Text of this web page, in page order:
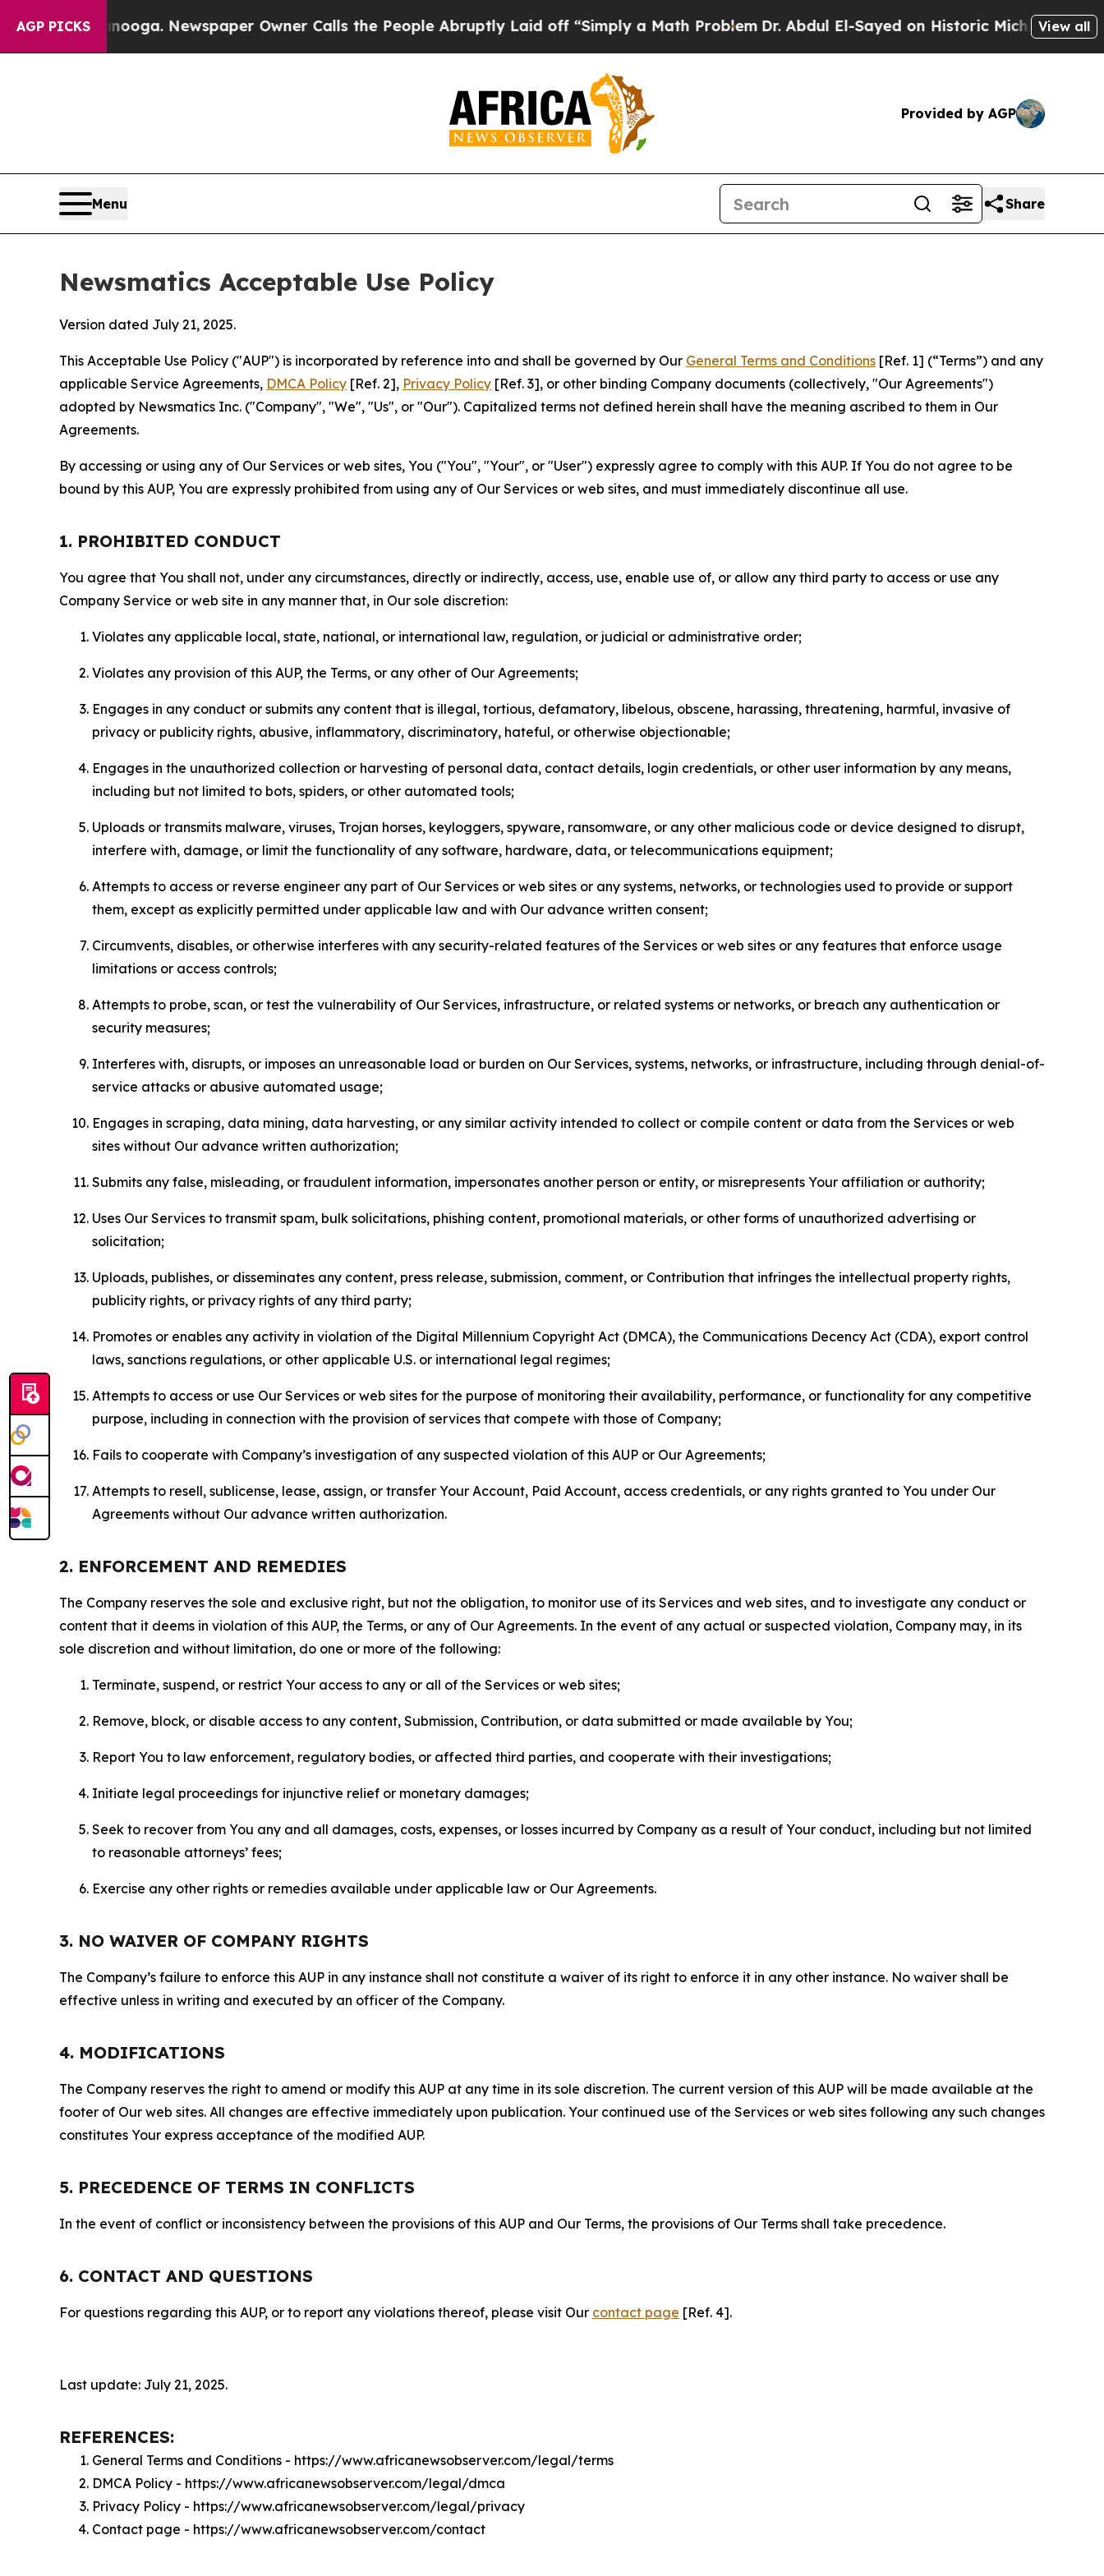
AGP PICKSNewspaper Owner Calls the People Abruptly Laid off “Simply a Math ProblemDr. Abdul El-Sayed on Historic Michigan Win: “People
View all
Provided by AGP
Menu Share
Newsmatics Acceptable Use Policy
Version dated July 21, 2025.
This Acceptable Use Policy ("AUP") is incorporated by reference into and shall be governed by Our General Terms and Conditions [Ref. 1] (“Terms”) and any
applicable Service Agreements, DMCA Policy [Ref. 2], Privacy Policy [Ref. 3], or other binding Company documents (collectively, "Our Agreements")
adopted by Newsmatics Inc. ("Company", "We", "Us", or "Our"). Capitalized terms not defined herein shall have the meaning ascribed to them in Our
Agreements.
By accessing or using any of Our Services or web sites, You ("You", "Your", or "User") expressly agree to comply with this AUP. If You do not agree to be
bound by this AUP, You are expressly prohibited from using any of Our Services or web sites, and must immediately discontinue all use.
1. PROHIBITED CONDUCT
You agree that You shall not, under any circumstances, directly or indirectly, access, use, enable use of, or allow any third party to access or use any
Company Service or web site in any manner that, in Our sole discretion:
Violates any applicable local, state, national, or international law, regulation, or judicial or administrative order;
Violates any provision of this AUP, the Terms, or any other of Our Agreements;
Engages in any conduct or submits any content that is illegal, tortious, defamatory, libelous, obscene, harassing, threatening, harmful, invasive of
privacy or publicity rights, abusive, inflammatory, discriminatory, hateful, or otherwise objectionable;
Engages in the unauthorized collection or harvesting of personal data, contact details, login credentials, or other user information by any means,
including but not limited to bots, spiders, or other automated tools;
Uploads or transmits malware, viruses, Trojan horses, keyloggers, spyware, ransomware, or any other malicious code or device designed to disrupt,
interfere with, damage, or limit the functionality of any software, hardware, data, or telecommunications equipment;
Attempts to access or reverse engineer any part of Our Services or web sites or any systems, networks, or technologies used to provide or support
them, except as explicitly permitted under applicable law and with Our advance written consent;
Circumvents, disables, or otherwise interferes with any security-related features of the Services or web sites or any features that enforce usage
limitations or access controls;
Attempts to probe, scan, or test the vulnerability of Our Services, infrastructure, or related systems or networks, or breach any authentication or
security measures;
Interferes with, disrupts, or imposes an unreasonable load or burden on Our Services, systems, networks, or infrastructure, including through denial-of-
service attacks or abusive automated usage;
Engages in scraping, data mining, data harvesting, or any similar activity intended to collect or compile content or data from the Services or web
sites without Our advance written authorization;
Submits any false, misleading, or fraudulent information, impersonates another person or entity, or misrepresents Your affiliation or authority;
Uses Our Services to transmit spam, bulk solicitations, phishing content, promotional materials, or other forms of unauthorized advertising or
solicitation;
Uploads, publishes, or disseminates any content, press release, submission, comment, or Contribution that infringes the intellectual property rights,
publicity rights, or privacy rights of any third party;
Promotes or enables any activity in violation of the Digital Millennium Copyright Act (DMCA), the Communications Decency Act (CDA), export control
laws, sanctions regulations, or other applicable U.S. or international legal regimes;
Attempts to access or use Our Services or web sites for the purpose of monitoring their availability, performance, or functionality for any competitive
purpose, including in connection with the provision of services that compete with those of Company;
Fails to cooperate with Company’s investigation of any suspected violation of this AUP or Our Agreements;
Attempts to resell, sublicense, lease, assign, or transfer Your Account, Paid Account, access credentials, or any rights granted to You under Our
Agreements without Our advance written authorization.
2. ENFORCEMENT AND REMEDIES
The Company reserves the sole and exclusive right, but not the obligation, to monitor use of its Services and web sites, and to investigate any conduct or
content that it deems in violation of this AUP, the Terms, or any of Our Agreements. In the event of any actual or suspected violation, Company may, in its
sole discretion and without limitation, do one or more of the following:
Terminate, suspend, or restrict Your access to any or all of the Services or web sites;
Remove, block, or disable access to any content, Submission, Contribution, or data submitted or made available by You;
Report You to law enforcement, regulatory bodies, or affected third parties, and cooperate with their investigations;
Initiate legal proceedings for injunctive relief or monetary damages;
Seek to recover from You any and all damages, costs, expenses, or losses incurred by Company as a result of Your conduct, including but not limited
to reasonable attorneys’ fees;
Exercise any other rights or remedies available under applicable law or Our Agreements.
3. NO WAIVER OF COMPANY RIGHTS
The Company’s failure to enforce this AUP in any instance shall not constitute a waiver of its right to enforce it in any other instance. No waiver shall be
effective unless in writing and executed by an officer of the Company.
4. MODIFICATIONS
The Company reserves the right to amend or modify this AUP at any time in its sole discretion. The current version of this AUP will be made available at the
footer of Our web sites. All changes are effective immediately upon publication. Your continued use of the Services or web sites following any such changes
constitutes Your express acceptance of the modified AUP.
5. PRECEDENCE OF TERMS IN CONFLICTS
In the event of conflict or inconsistency between the provisions of this AUP and Our Terms, the provisions of Our Terms shall take precedence.
6. CONTACT AND QUESTIONS
For questions regarding this AUP, or to report any violations thereof, please visit Our contact page [Ref. 4].
Last update: July 21, 2025.
REFERENCES:
General Terms and Conditions - https://www.africanewsobserver.com/legal/terms
DMCA Policy - https://www.africanewsobserver.com/legal/dmca
Privacy Policy - https://www.africanewsobserver.com/legal/privacy
Contact page - https://www.africanewsobserver.com/contact